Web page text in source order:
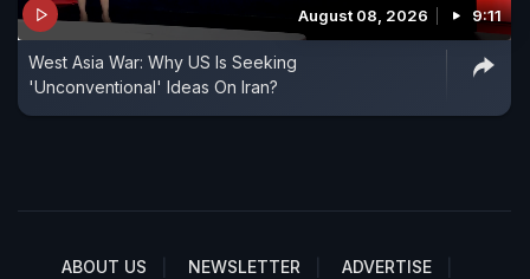
August 08, 2026 9:11
West Asia War: Why US Is Seeking
'Unconventional' Ideas On Iran?
ABOUT US NEWSLETTER
ADVERTISE